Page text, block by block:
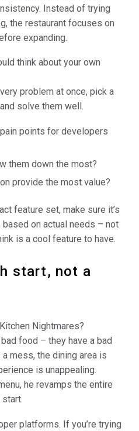
Instead of trying
the restaurant focuses on
expanding.
think about your own
problem at once, pick a
solve them well.
points for developers
them down the most?
provide the most value?
feature set, make sure it’s
on actual needs – not
is a cool feature to have.
start, not a
Nightmares?
food – they have a bad
mess, the dining area is
is unappealing.
he revamps the entire
platforms. If you’re trying